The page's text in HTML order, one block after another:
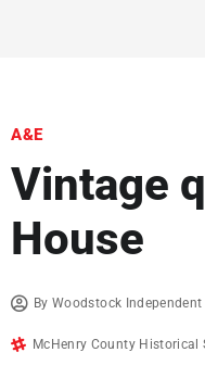
A&E
Vintage
House
ByWoodstock Independent
McHenry County Historical